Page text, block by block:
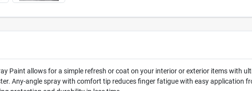
Paint allows for a simple refresh or coat on your interior or exterior items with
Any-angle spray with comfort tip reduces finger fatigue with easy application